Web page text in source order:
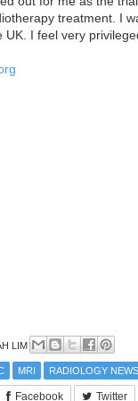
treatment. I
UK. I feel very
LIM
MRI RADIOLOGY NEWS
Facebook Twitter